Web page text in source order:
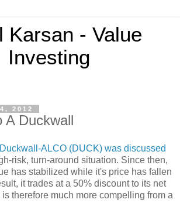
Karsan - Value
Investing
2012
A Duckwall
Duckwall-ALCO (DUCK) was discussed
risk, turn-around situation. Since then,
has stabilized while it's price has fallen
it trades at a 50% discount to its net
therefore much more compelling from a